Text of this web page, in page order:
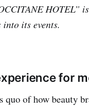
HOTEL”
its events.
for
of how beauty